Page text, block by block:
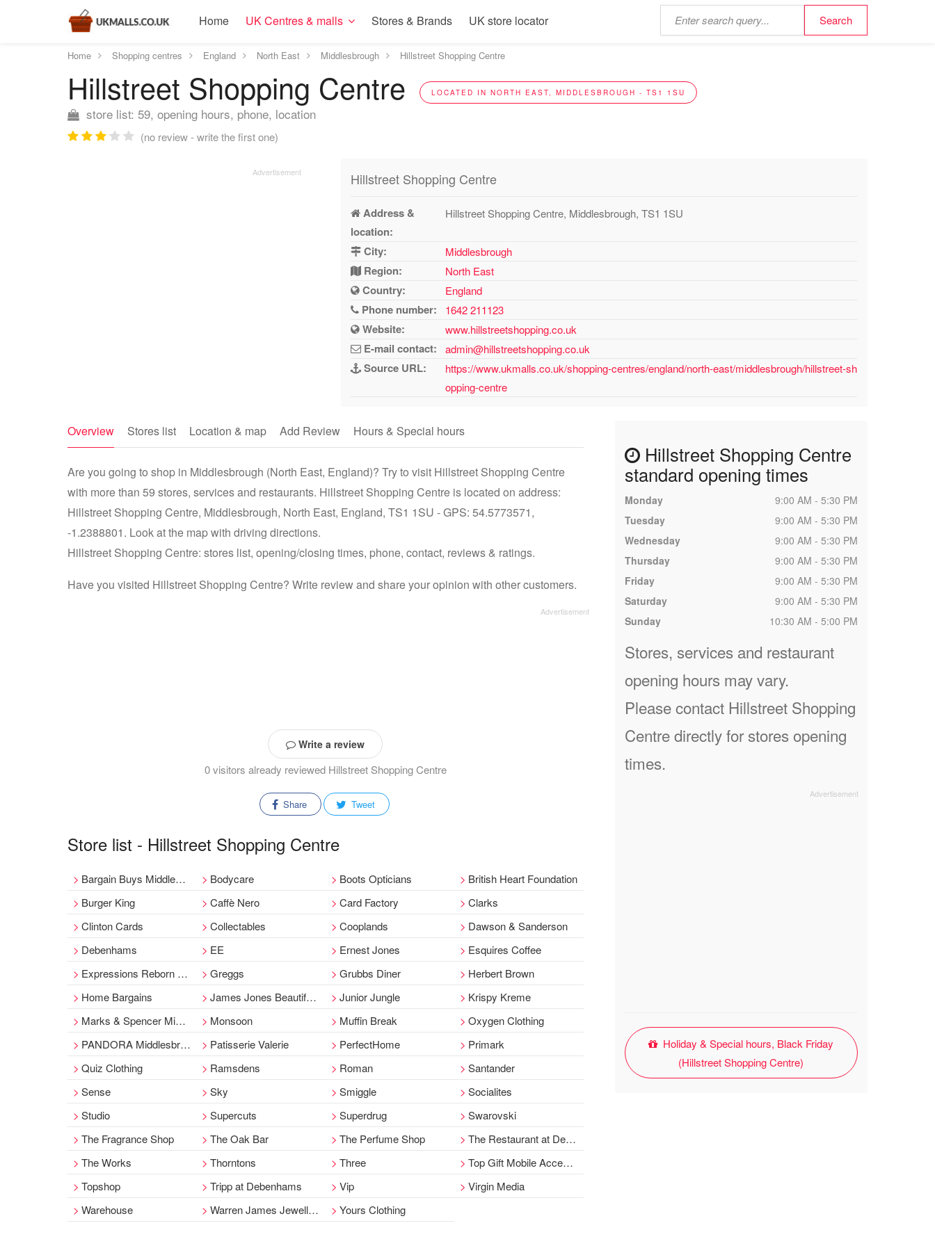
Home UK Centres & malls Stores & Brands UK store locator
Home Shopping centres England North East Middlesbrough Hillstreet Shopping Centre
Hillstreet Shopping Centre LOCATED IN NORTH EAST, MIDDLESBROUGH - TS1 1SU
store list: 59, opening hours, phone, location
(no review - write the first one)
Hillstreet Shopping Centre
Address &
location:
Hillstreet Shopping Centre, Middlesbrough, TS1 1SU
City: Middlesbrough
Region: North East
Country: England
Phone number: 1642 211123
Website: www.hillstreetshopping.co.uk
E-mail contact: admin@hillstreetshopping.co.uk
Source URL:
https://www.ukmalls.co.uk/shopping-centres/england/north-east/middlesbrough/hillstreet-sh
opping-centre
Overview Stores list Location & map Add Review Hours & Special hours
Are you going to shop in Middlesbrough (North East, England)? Try to visit Hillstreet Shopping Centre
with more than 59 stores, services and restaurants. Hillstreet Shopping Centre is located on address:
Hillstreet Shopping Centre, Middlesbrough, North East, England, TS1 1SU - GPS: 54.5773571,
-1.2388801. Look at the map with driving directions.
Hillstreet Shopping Centre: stores list, opening/closing times, phone, contact, reviews & ratings.
Have you visited Hillstreet Shopping Centre? Write review and share your opinion with other customers.
Write a review
0 visitors already reviewed Hillstreet Shopping Centre
Share Tweet
Store list - Hillstreet Shopping Centre
Bargain Buys Middlesbrough Bodycare Boots Opticians
British Heart Foundation
Burger King
Caffè Nero Card Factory
Clarks
Clinton Cards
Collectables Cooplands
Dawson & Sanderson
Debenhams
EE Ernest Jones
Esquires Coffee
Expressions Reborn Babies
Greggs Grubbs Diner
Herbert Brown
Home Bargains
James Jones Beautiful Furnishing Junior Jungle
Krispy Kreme
Marks & Spencer Middlesbrough
Monsoon Muffin Break
Oxygen Clothing
PANDORA Middlesbrough
Patisserie Valerie PerfectHome
Primark
Quiz Clothing
Ramsdens Roman
Santander
Sense
Sky Smiggle
Socialites
Studio
Supercuts Superdrug
Swarovski
The Fragrance Shop
The Oak Bar The Perfume Shop
The Restaurant at Debenhams
The Works
Thorntons Three
Top Gift Mobile Accessories
Topshop
Tripp at Debenhams Vip
Virgin Media
Warehouse
Warren James Jewellers Yours Clothing
Hillstreet Shopping Centre
standard opening times
Monday
9:00 AM - 5:30 PM
Tuesday
9:00 AM - 5:30 PM
Wednesday
9:00 AM - 5:30 PM
Thursday
9:00 AM - 5:30 PM
Friday
9:00 AM - 5:30 PM
Saturday
9:00 AM - 5:30 PM
Sunday
10:30 AM - 5:00 PM
Stores, services and restaurant
opening hours may vary.
Please contact Hillstreet Shopping
Centre directly for stores opening
times.
Holiday & Special hours, Black Friday
(Hillstreet Shopping Centre)